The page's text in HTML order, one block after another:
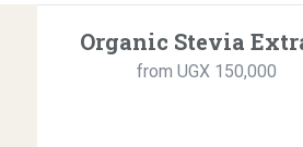
Organic Stevia
from UGX 150,000